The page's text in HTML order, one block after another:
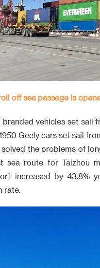
off sea passage is
branded vehicles set
Geely cars set sail
the problems of
route for Taizhou
increased by 43.8%
rate.